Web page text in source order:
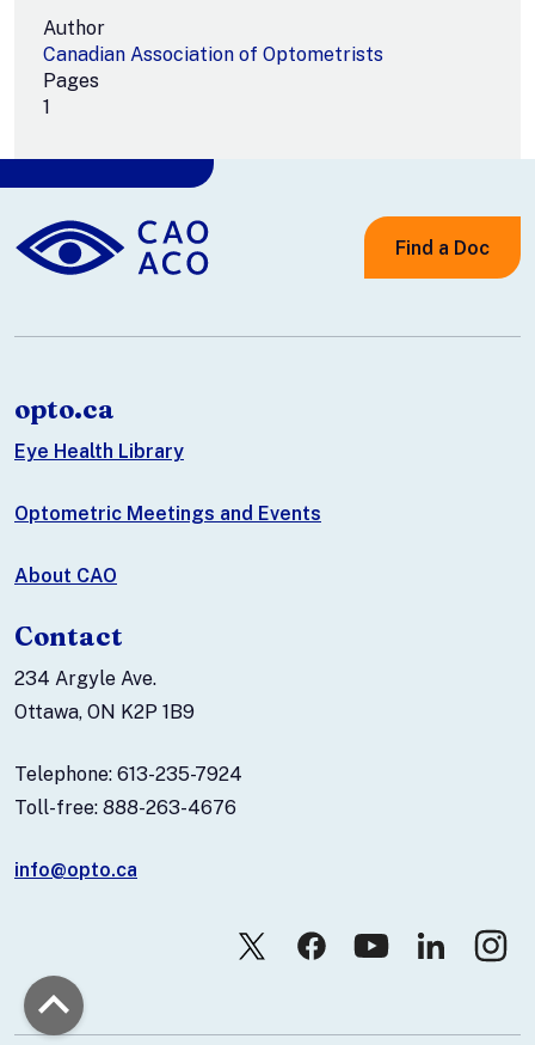
Author
Canadian Association of Optometrists
Pages
1
Find a Doc
opto.ca
Eye Health Library
Optometric Meetings and Events
About CAO
Contact
234 Argyle Ave.
Ottawa, ON K2P 1B9
Telephone: 613-235-7924
Toll-free: 888-263-4676
info@opto.ca